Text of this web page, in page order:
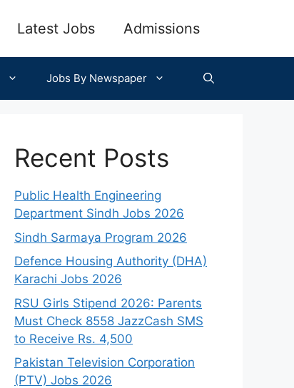
Latest Jobs Admissions
Jobs By Newspaper
Recent Posts
Public Health Engineering
Department Sindh Jobs 2026
Sindh Sarmaya Program 2026
Defence Housing Authority (DHA)
Karachi Jobs 2026
RSU Girls Stipend 2026: Parents
Must Check 8558 JazzCash SMS
to Receive Rs. 4,500
Pakistan Television Corporation
(PTV) Jobs 2026